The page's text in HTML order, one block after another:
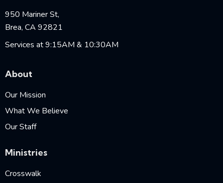
950 Mariner St,
Brea, CA 92821
Services at 9:15AM & 10:30AM
About
Our Mission
What We Believe
Our Staff
Ministries
Crosswalk